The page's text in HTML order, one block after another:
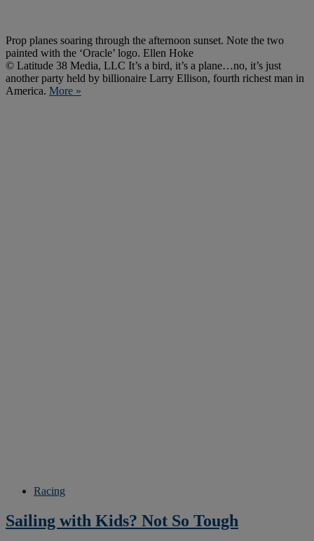
Prop planes soaring through the afternoon sunset. Note the two
painted with the ‘Oracle’ logo. Ellen Hoke
© Latitude 38 Media, LLC It’s a bird, it’s a plane…no, it’s just
another party held by billionaire Larry Ellison, fourth richest man in
America. More »
Racing
Sailing with Kids? Not So Tough